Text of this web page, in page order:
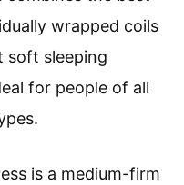
wrapped coils
soft sleeping
for people of all
is a medium-firm